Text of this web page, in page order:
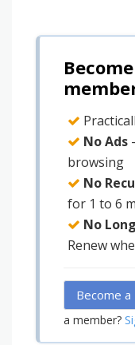
No Ads
browsing
No
for 1 to 6
No
Renew
Become
a member?